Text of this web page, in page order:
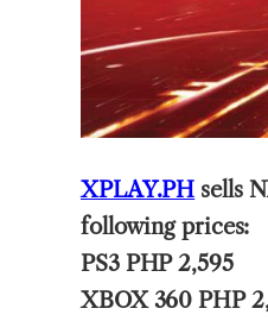
XPLAY.PH sells
following prices:
PS3 PHP 2,595
XBOX 360 PHP